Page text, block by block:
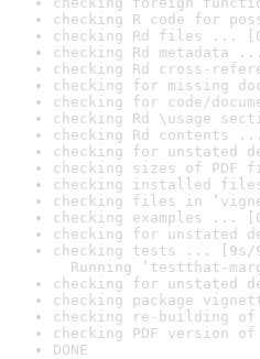
checking R code for
checking Rd files ...
checking Rd metadata
checking Rd cross-
checking for missing
checking for code/
checking Rd \usage
checking Rd contents ...
checking for unstated
checking sizes of PDF
checking installed
checking files in
checking examples ...
checking for unstated
checking tests ... [9s/
Running ‘testthat-
checking for unstated
checking package
checking re-building
checking PDF version
DONE